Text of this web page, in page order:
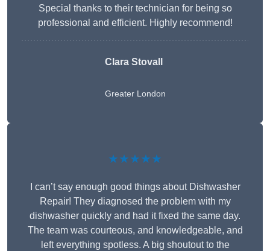
Special thanks to their technician for being so
professional and efficient. Highly recommend!
Clara Stovall
Greater London
★★★★★
I can’t say enough good things about Dishwasher
Repair! They diagnosed the problem with my
dishwasher quickly and had it fixed the same day.
The team was courteous, and knowledgeable, and
left everything spotless. A big shoutout to the